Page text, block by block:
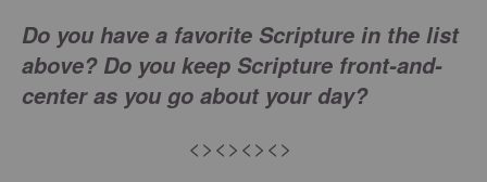
Do you have a favorite Scripture in the list
above? Do you keep Scripture front-and-
center as you go about your day?
<><><><>